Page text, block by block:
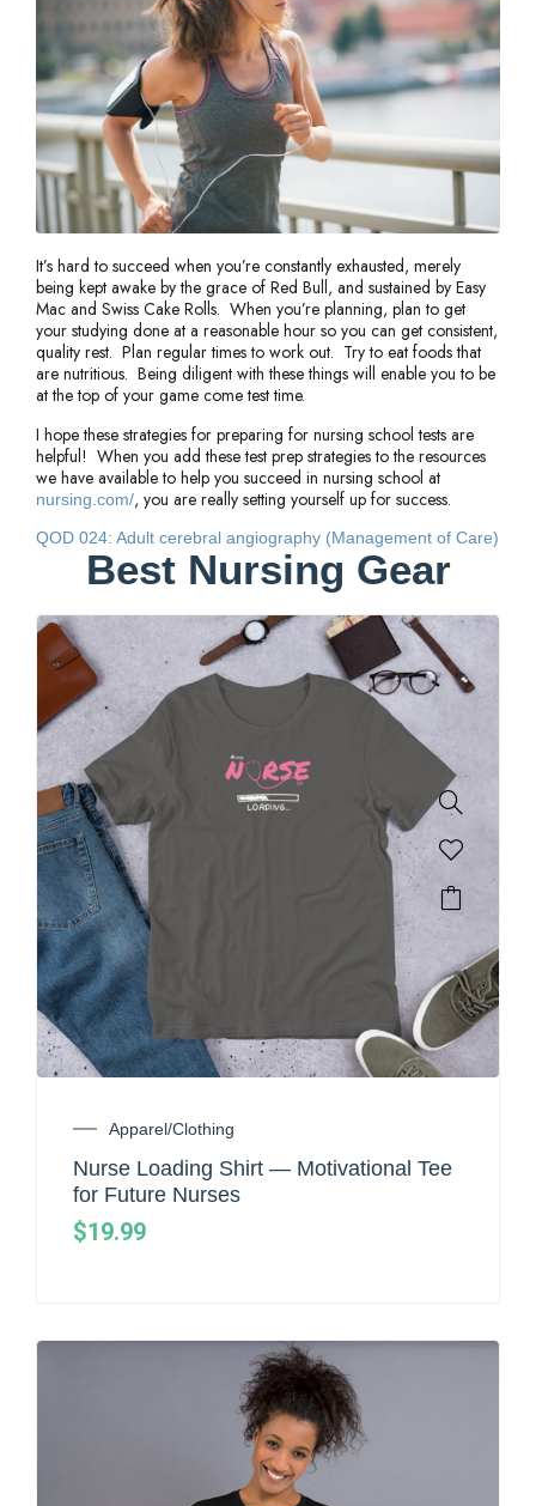
It’s hard to succeed when you’re constantly exhausted, merely
being kept awake by the grace of Red Bull, and sustained by Easy
Mac and Swiss Cake Rolls. When you’re planning, plan to get
your studying done at a reasonable hour so you can get consistent,
quality rest. Plan regular times to work out. Try to eat foods that
are nutritious. Being diligent with these things will enable you to be
at the top of your game come test time.
I hope these strategies for preparing for nursing school tests are
helpful! When you add these test prep strategies to the resources
we have available to help you succeed in nursing school at
nursing.com/, you are really setting yourself up for success.
QOD 024: Adult cerebral angiography (Management of Care)
Best Nursing Gear
Apparel/Clothing
Nurse Loading Shirt — Motivational Tee
for Future Nurses
$19.99